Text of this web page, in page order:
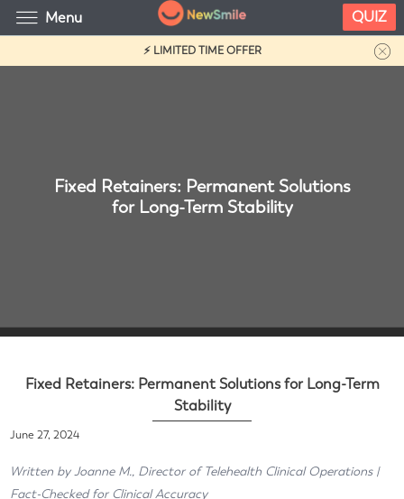
⚡ LIMITED TIME OFFER
Fixed Retainers: Permanent Solutions
for Long-Term Stability
Fixed Retainers: Permanent Solutions for Long-Term
Stability
June 27, 2024
Written by Joanne M., Director of Telehealth Clinical Operations |
Fact-Checked for Clinical Accuracy
Menu QUIZ